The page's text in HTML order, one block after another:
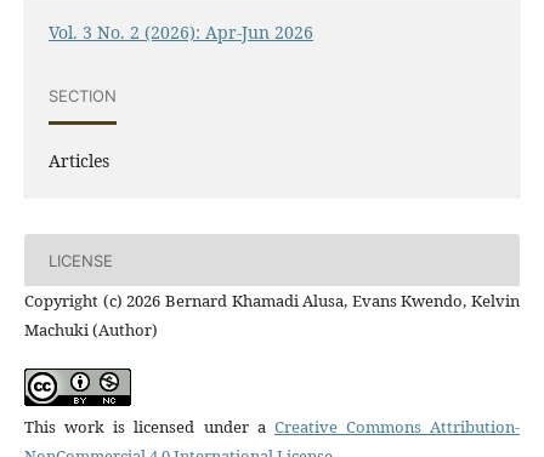
Vol. 3 No. 2 (2026): Apr-Jun 2026
SECTION
Articles
LICENSE
Copyright (c) 2026 Bernard Khamadi Alusa, Evans Kwendo, Kelvin
Machuki (Author)
This work is licensed under a Creative Commons Attribution-